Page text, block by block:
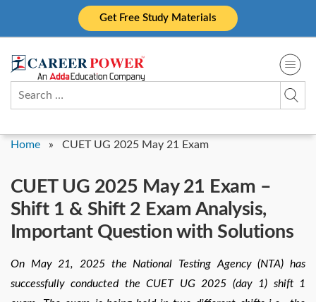
Get Free Study Materials
Search
for:
Home » CUET UG 2025 May 21 Exam
CUET UG 2025 May 21 Exam –
Shift 1 & Shift 2 Exam Analysis,
Important Question with Solutions
On May 21, 2025 the National Testing Agency (NTA) has
successfully conducted the CUET UG 2025 (day 1) shift 1